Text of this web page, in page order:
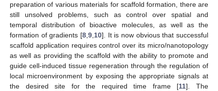
preparation of various materials for scaffold formation, there are
still unsolved problems, such as control over spatial and
temporal distribution of bioactive molecules, as well as the
formation of gradients [8,9,10]. It is now obvious that successful
scaffold application requires control over its micro/nanotopology
as well as providing the scaffold with the ability to promote and
guide cell-induced tissue regeneration through the regulation of
local microenvironment by exposing the appropriate signals at
the desired site for the required time frame [11]. The